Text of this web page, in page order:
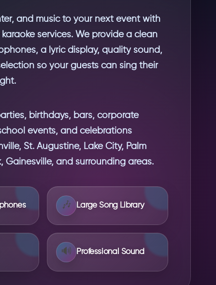
and music to your next event with
services. We provide a clean
a lyric display, quality sound,
so your guests can sing their
birthdays, bars, corporate
events, and celebrations
St. Augustine, Lake City, Palm
Gainesville, and surrounding areas.
🎶 Large Song Library
🔊 Professional Sound